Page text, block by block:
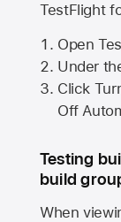
TestFlight
Open
Under
Click
Off
Testing
build
When